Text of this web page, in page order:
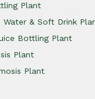
Plant
& Soft Drink
Bottling Plant
Plant
Plant